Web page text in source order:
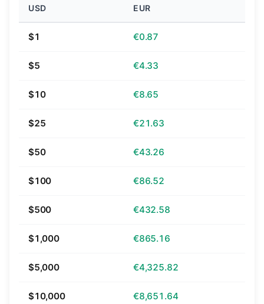
USD EUR
$1 €0.87
$5 €4.33
$10 €8.65
$25 €21.63
$50 €43.26
$100 €86.52
$500 €432.58
$1,000 €865.16
$5,000 €4,325.82
$10,000 €8,651.64